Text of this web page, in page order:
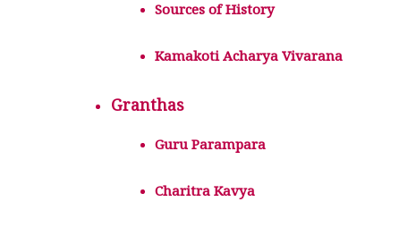
Sources of History
Kamakoti Acharya Vivarana
Granthas
Guru Parampara
Charitra Kavya